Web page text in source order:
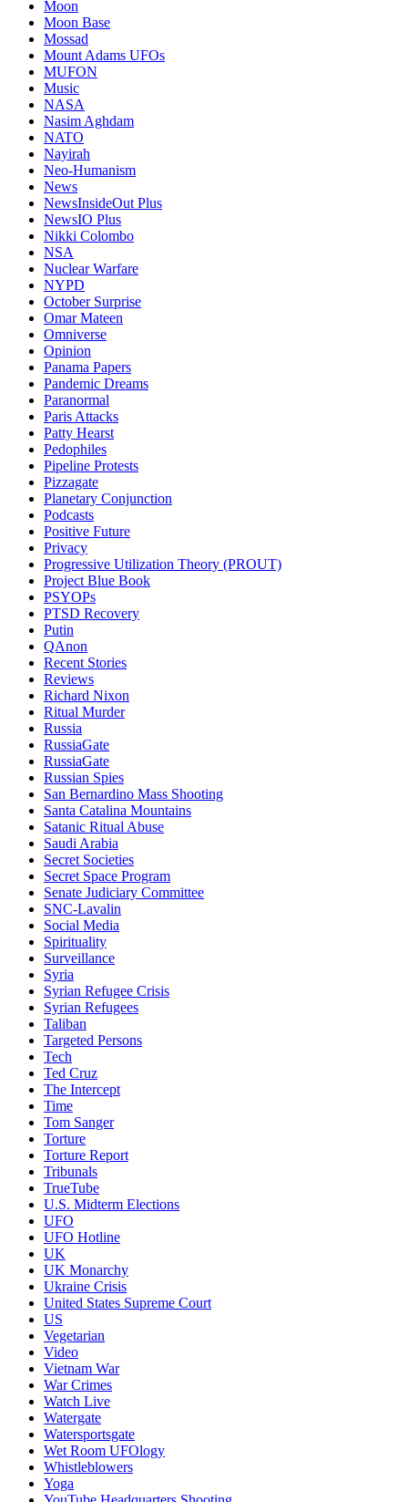
Moon
Moon Base
Mossad
Mount Adams UFOs
MUFON
Music
NASA
Nasim Aghdam
NATO
Nayirah
Neo-Humanism
News
NewsInsideOut Plus
NewsIO Plus
Nikki Colombo
NSA
Nuclear Warfare
NYPD
October Surprise
Omar Mateen
Omniverse
Opinion
Panama Papers
Pandemic Dreams
Paranormal
Paris Attacks
Patty Hearst
Pedophiles
Pipeline Protests
Pizzagate
Planetary Conjunction
Podcasts
Positive Future
Privacy
Progressive Utilization Theory (PROUT)
Project Blue Book
PSYOPs
PTSD Recovery
Putin
QAnon
Recent Stories
Reviews
Richard Nixon
Ritual Murder
Russia
RussiaGate
RussiaGate
Russian Spies
San Bernardino Mass Shooting
Santa Catalina Mountains
Satanic Ritual Abuse
Saudi Arabia
Secret Societies
Secret Space Program
Senate Judiciary Committee
SNC-Lavalin
Social Media
Spirituality
Surveillance
Syria
Syrian Refugee Crisis
Syrian Refugees
Taliban
Targeted Persons
Tech
Ted Cruz
The Intercept
Time
Tom Sanger
Torture
Torture Report
Tribunals
TrueTube
U.S. Midterm Elections
UFO
UFO Hotline
UK
UK Monarchy
Ukraine Crisis
United States Supreme Court
US
Vegetarian
Video
Vietnam War
War Crimes
Watch Live
Watergate
Watersportsgate
Wet Room UFOlogy
Whistleblowers
Yoga